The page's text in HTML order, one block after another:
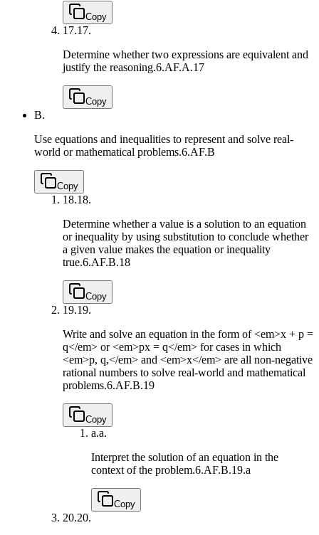
Copy
17.17.
Determine whether two expressions are equivalent and
justify the reasoning.6.AF.A.17
Copy
B.
Use equations and inequalities to represent and solve real-
world or mathematical problems.6.AF.B
Copy
18.18.
Determine whether a value is a solution to an equation
or inequality by using substitution to conclude whether
a given value makes the equation or inequality
true.6.AF.B.18
Copy
19.19.
Write and solve an equation in the form of <em>x + p =
q</em> or <em>px = q</em> for cases in which
<em>p, q,</em> and <em>x</em> are all non-negative
rational numbers to solve real-world and mathematical
problems.6.AF.B.19
Copy
a.a.
Interpret the solution of an equation in the
context of the problem.6.AF.B.19.a
Copy
20.20.